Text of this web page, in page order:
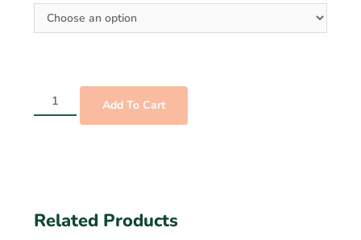
Add To Cart
Related Products